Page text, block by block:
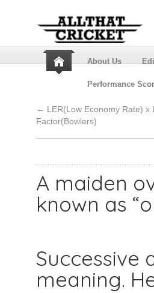
About Us
Performance
← LER(Low Economy Rate) x
Factor(Bowlers)
A maiden
known as
Successive
meaning.